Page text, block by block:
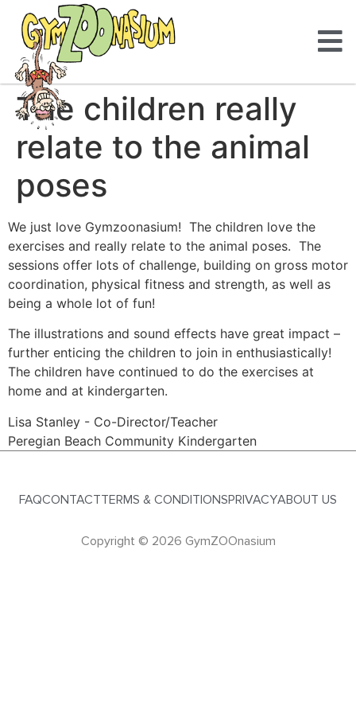
The children really
relate to the animal
poses
We just love Gymzoonasium! The children love the
exercises and really relate to the animal poses. The
sessions offer lots of challenge, building on gross motor
coordination, physical fitness and strength, as well as
being a whole lot of fun!
The illustrations and sound effects have great impact –
further enticing the children to join in enthusiastically!
The children have continued to do the exercises at
home and at kindergarten.
Lisa Stanley - Co-Director/Teacher
Peregian Beach Community Kindergarten
FAQCONTACTTERMS & CONDITIONSPRIVACYABOUT US
Copyright © 2026 GymZOOnasium